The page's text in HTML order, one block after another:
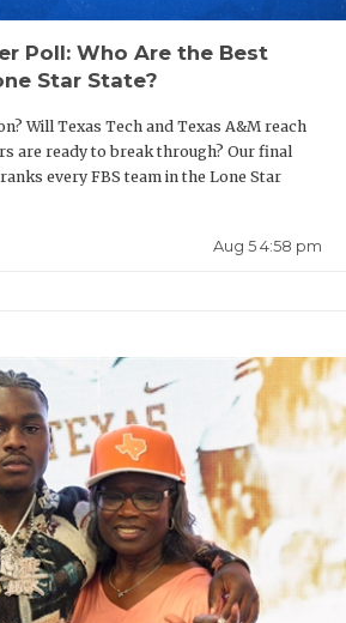
Poll: Who Are the Best
Star State?
Will Texas Tech and Texas A&M reach
are ready to break through? Our final
every FBS team in the Lone Star
Aug 5 4:58 pm